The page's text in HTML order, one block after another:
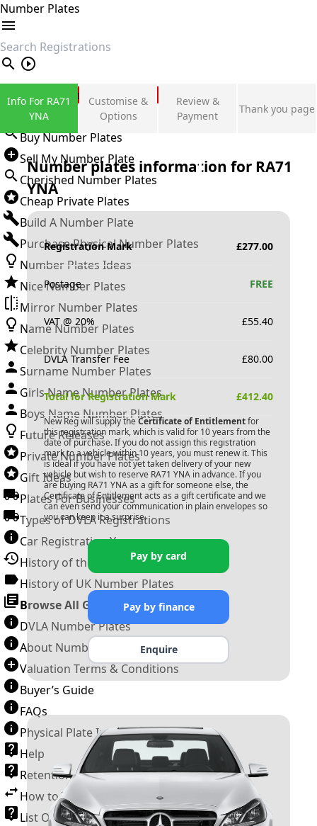
Number Plates
search
Private Number Plates
Sign in
Buy Number Plates
Sell My Number Plate
Cherished Number Plates
Cheap Private Plates
Build A Number Plate
Purchase Physical Number Plates
Number Plates Ideas
Nice Number Plates
Mirror Number Plates
Name Number Plates
Celebrity Number Plates
Surname Number Plates
Girls Name Number Plates
Boys Name Number Plates
Future Releases
Private Number Plates
Gift Ideas
Plates For Businesses
Types of DVLA Registrations
Car Registration Years
History of the Motor Vehicle
History of UK Number Plates
Browse All Guides »
DVLA Number Plates
About Number Plates
Valuation Terms & Conditions
Buyer’s Guide
FAQs
Physical Plate Information
Help
Retention Scheme
How to Transfer a Number Plate
List Of VROs
Info For RA71
YNA
Customise &
Options
Review &
Payment
Thank you page
Number plates information for RA71
YNA
Registration Mark £277.00
Postage FREE
VAT @ 20% £55.40
DVLA Transfer Fee £80.00
Total for Registration Mark £412.40
New Reg will supply the Certificate of Entitlementfor
this registration mark, which is valid for 10 years from the
date of purchase. If you do not assign this registration
mark to a vehicle within 10 years, you must renew it. This
is ideal if you have not yet taken delivery of your new
vehicle but wish to reserve RA71 YNA in advance. If you
are buying RA71 YNAas a gift for someone else, the
Certificate of Entitlement acts as a gift certificate and we
can even send your communication in plain envelopes so
you can keep it a surprise.
Pay by card
Pay by finance
Enquire